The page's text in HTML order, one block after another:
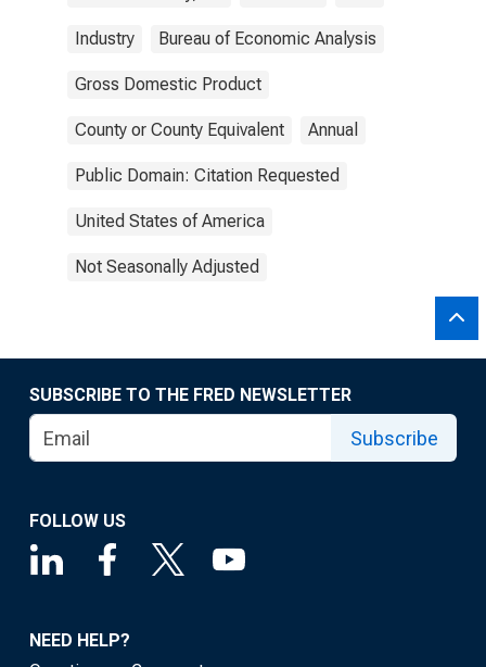
Industry Bureau of Economic Analysis
Gross Domestic Product
County or County Equivalent Annual
Public Domain: Citation Requested
United States of America
Not Seasonally Adjusted
SUBSCRIBE TO THE FRED NEWSLETTER
Subscribe
FOLLOW US
NEED HELP?